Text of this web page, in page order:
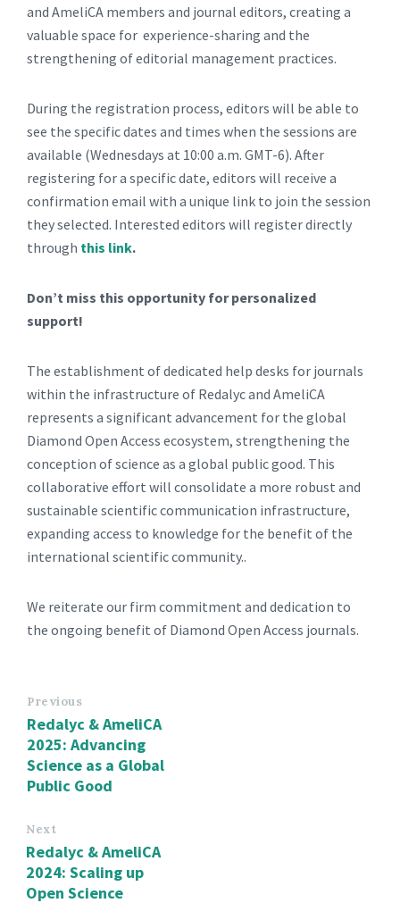
and AmeliCA members and journal editors, creating a
valuable space for experience-sharing and the
strengthening of editorial management practices.
During the registration process, editors will be able to
see the specific dates and times when the sessions are
available (Wednesdays at 10:00 a.m. GMT-6). After
registering for a specific date, editors will receive a
confirmation email with a unique link to join the session
they selected. Interested editors will register directly
through this link.
Don’t miss this opportunity for personalized
support!
The establishment of dedicated help desks for journals
within the infrastructure of Redalyc and AmeliCA
represents a significant advancement for the global
Diamond Open Access ecosystem, strengthening the
conception of science as a global public good. This
collaborative effort will consolidate a more robust and
sustainable scientific communication infrastructure,
expanding access to knowledge for the benefit of the
international scientific community..
We reiterate our firm commitment and dedication to
the ongoing benefit of Diamond Open Access journals.
Previous
Redalyc & AmeliCA
2025: Advancing
Science as a Global
Public Good
Next
Redalyc & AmeliCA
2024: Scaling up
Open Science